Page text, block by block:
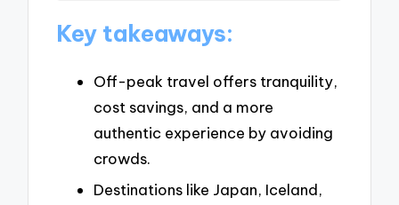
Key takeaways:
Off-peak travel offers tranquility,
cost savings, and a more
authentic experience by avoiding
crowds.
Destinations like Japan, Iceland,